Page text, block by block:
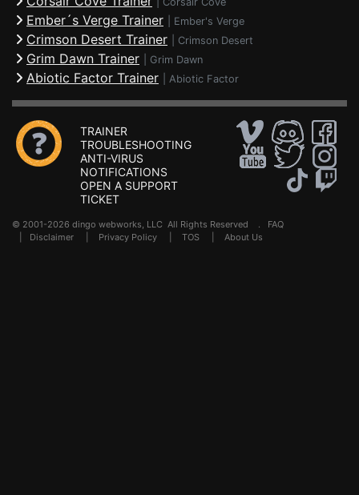
Ember´s Verge Trainer Ember's Verge
Crimson Desert Trainer Crimson Desert
Grim Dawn Trainer Grim Dawn
Abiotic Factor Trainer Abiotic Factor
TRAINER
TROUBLESHOOTING
ANTI-VIRUS
NOTIFICATIONS
OPEN A SUPPORT
TICKET
© 2001-2026 dingo webworks, LLC All Rights Reserved . FAQ
Disclaimer Privacy Policy TOS About Us